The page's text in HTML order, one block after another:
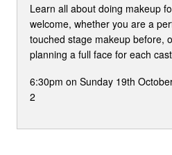
Learn all about doing makeup
welcome, whether you are a
touched stage makeup before,
planning a full face for each
6:30pm on Sunday 19th
2